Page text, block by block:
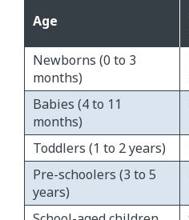
Age
Newborns (0 to 3
months)​
Babies (4 to 11
months)
Toddlers (1 to 2 years)
Pre-schoolers (3 to 5
years)